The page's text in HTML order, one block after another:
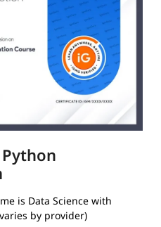
is Data Science with
by provider)